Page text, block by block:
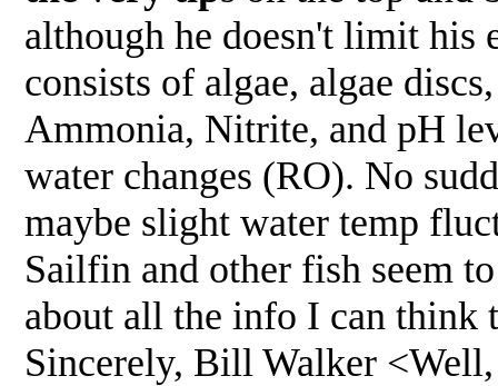
although he doesn't limit his
consists of algae, algae
Ammonia, Nitrite, and pH
water changes (RO). No
maybe slight water temp
Sailfin and other fish seem
about all the info I can think
Sincerely, Bill Walker